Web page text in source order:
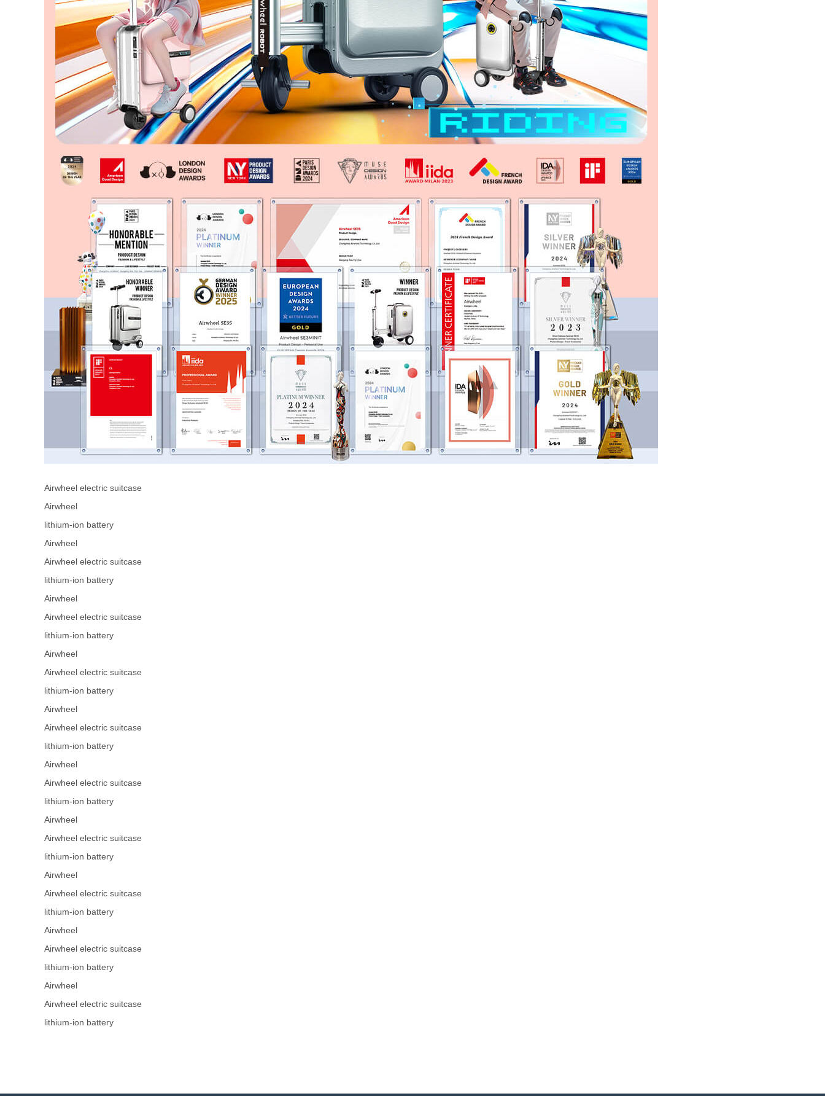
Airwheel electric suitcase
Airwheel
lithium-ion battery
Airwheel
Airwheel electric suitcase
lithium-ion battery
Airwheel
Airwheel electric suitcase
lithium-ion battery
Airwheel
Airwheel electric suitcase
lithium-ion battery
Airwheel
Airwheel electric suitcase
lithium-ion battery
Airwheel
Airwheel electric suitcase
lithium-ion battery
Airwheel
Airwheel electric suitcase
lithium-ion battery
Airwheel
Airwheel electric suitcase
lithium-ion battery
Airwheel
Airwheel electric suitcase
lithium-ion battery
Airwheel
Airwheel electric suitcase
lithium-ion battery